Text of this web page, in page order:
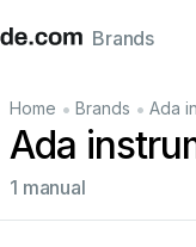
ItalianoFrançais
Brands
Home • Brands • Ada
Ada
1 manual